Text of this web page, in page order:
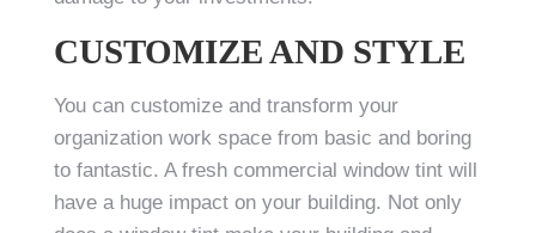
CUSTOMIZE AND STYLE
You can customize and transform your
organization work space from basic and boring
to fantastic. A fresh commercial window tint will
have a huge impact on your building. Not only